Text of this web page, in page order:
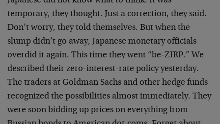
temporary, they thought. Just a correction, they said.
Don’t worry, they told themselves. But when the
slump didn’t go away, Japanese monetary officials
overdid it again. This time they went “be-ZIRP.” We
described their zero-interest-rate policy yesterday.
The traders at Goldman Sachs and other hedge funds
recognized the possibilities almost immediately. They
were soon bidding up prices on everything from